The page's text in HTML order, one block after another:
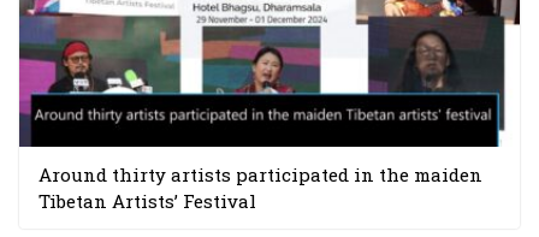
Around thirty artists participated in the maiden
Tibetan Artists’ Festival